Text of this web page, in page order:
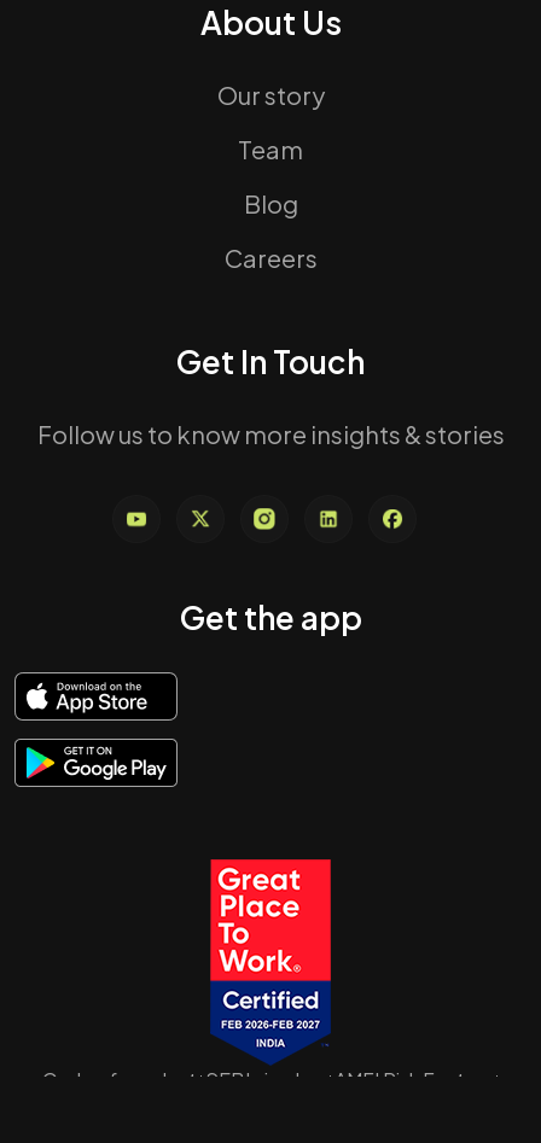
About Us
Our story
Team
Blog
Careers
Get In Touch
Follow us to know more insights & stories
Get the app
Code of conduct | SEBI circulars | AMFI Risk Factors |